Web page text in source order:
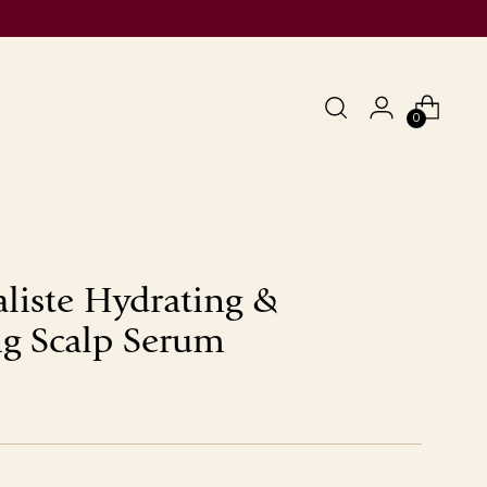
0
Hydrating &
Scalp Serum